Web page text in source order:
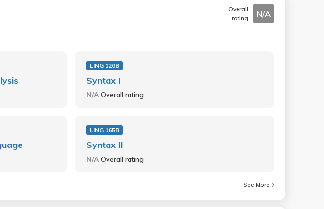
Overall
rating
N/A
LING 120B
Syntax I
N/AOverall rating
LING 165B
Syntax II
N/AOverall rating
See More